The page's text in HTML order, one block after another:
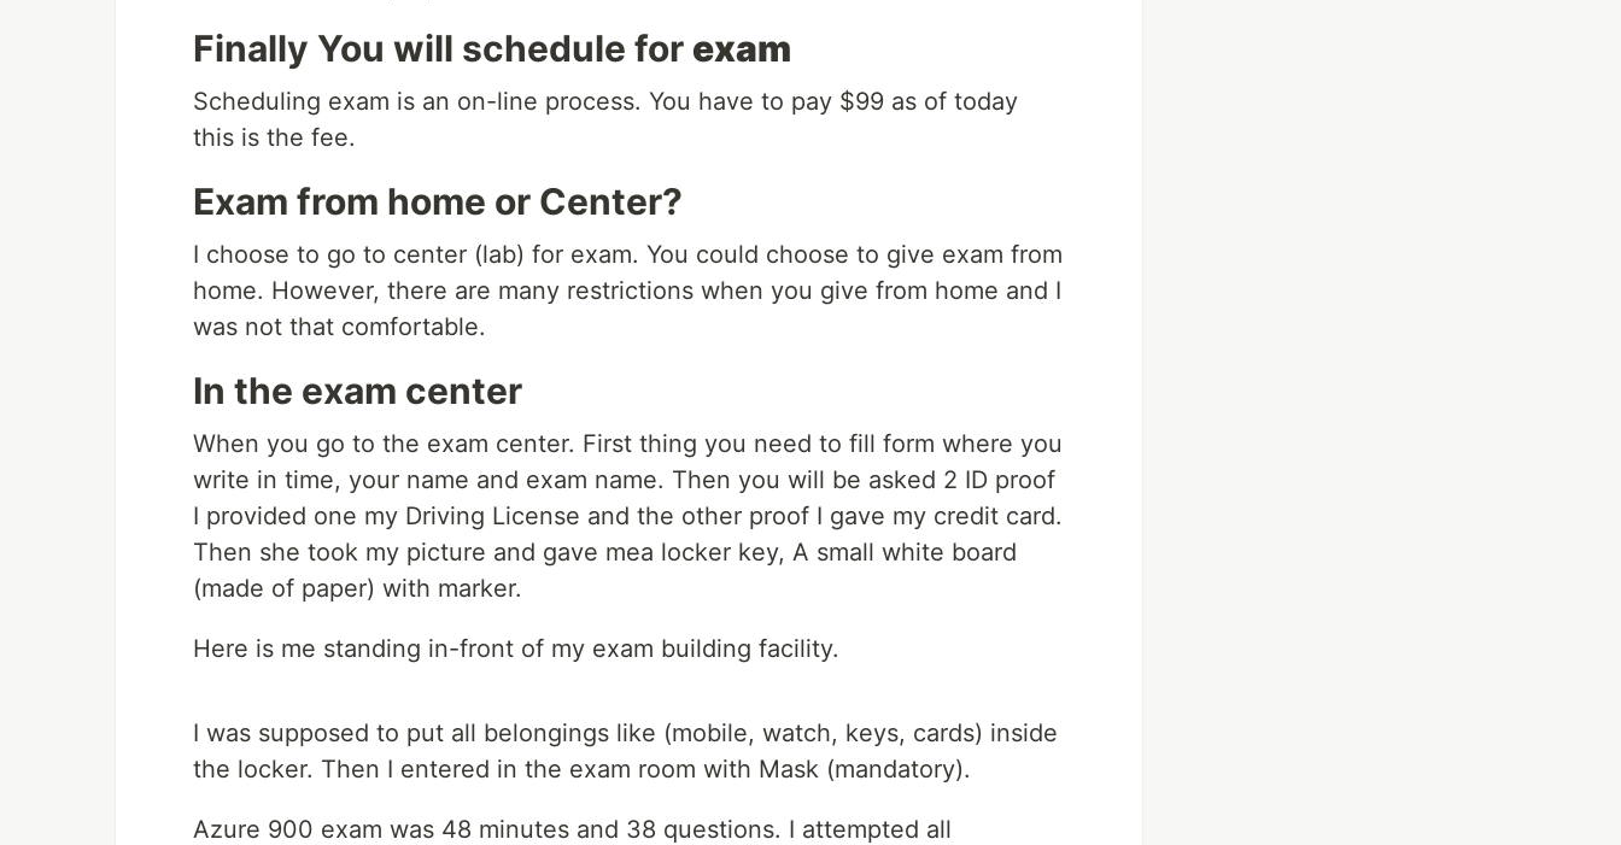
Finally You will schedule for exam
Scheduling exam is an on-line process. You have to pay $99 as of today
this is the fee.
Exam from home or Center?
I choose to go to center (lab) for exam. You could choose to give exam from
home. However, there are many restrictions when you give from home and I
was not that comfortable.
In the exam center
When you go to the exam center. First thing you need to fill form where you
write in time, your name and exam name. Then you will be asked 2 ID proof
I provided one my Driving License and the other proof I gave my credit card.
Then she took my picture and gave mea locker key, A small white board
(made of paper) with marker.
Here is me standing in-front of my exam building facility.
I was supposed to put all belongings like (mobile, watch, keys, cards) inside
the locker. Then I entered in the exam room with Mask (mandatory).
Azure 900 exam was 48 minutes and 38 questions. I attempted all